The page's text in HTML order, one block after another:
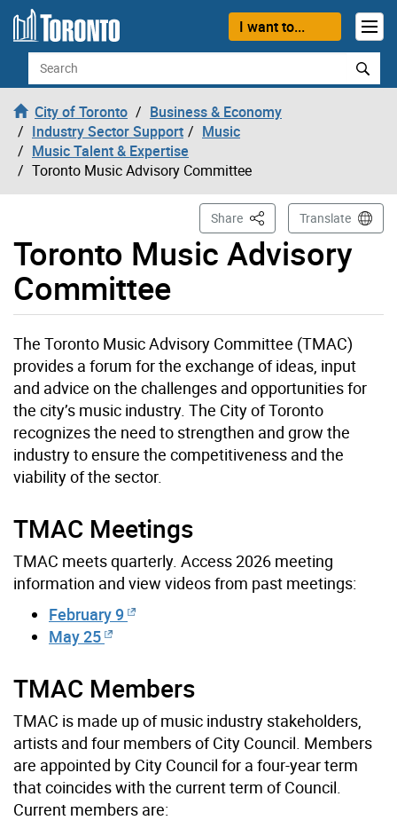
Skip to content
I want to...
Search
City of Toronto
Business & Economy
Industry Sector Support
Music
Music Talent & Expertise
Toronto Music Advisory Committee
Toronto Music Advisory
Committee
Share This PageTranslate
The Toronto Music Advisory Committee (TMAC)
provides a forum for the exchange of ideas, input
and advice on the challenges and opportunities for
the city’s music industry. The City of Toronto
recognizes the need to strengthen and grow the
industry to ensure the competitiveness and the
viability of the sector.
TMAC Meetings
TMAC meets quarterly. Access 2026 meeting
information and view videos from past meetings:
February 9
May 25
TMAC Members
TMAC is made up of music industry stakeholders,
artists and four members of City Council. Members
are appointed by City Council for a four-year term
that coincides with the current term of Council.
Current members are: